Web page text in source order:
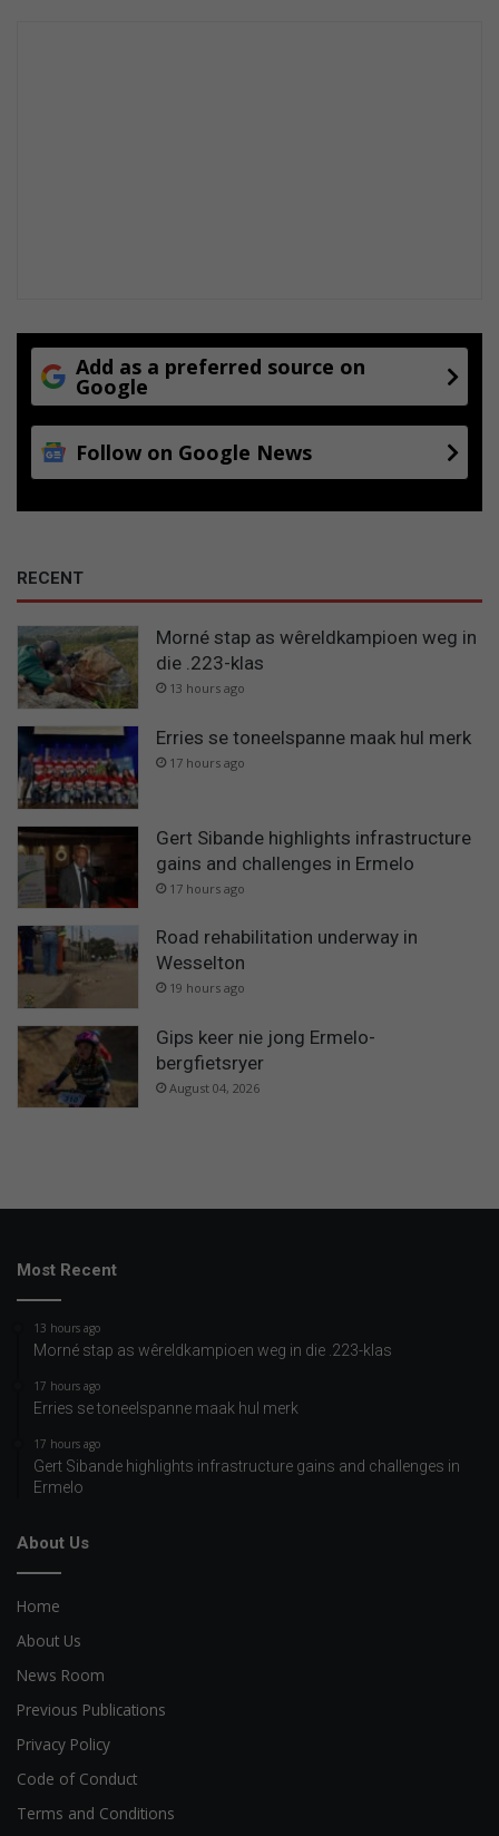
Add as a preferred source on
Google
Follow on Google News
RECENT
Morné stap as wêreldkampioen weg in
die .223-klas
13 hours ago
Erries se toneelspanne maak hul merk
17 hours ago
Gert Sibande highlights infrastructure
gains and challenges in Ermelo
17 hours ago
Road rehabilitation underway in
Wesselton
19 hours ago
Gips keer nie jong Ermelo-
bergfietsryer
August 04, 2026
Most Recent
13 hours ago
Morné stap as wêreldkampioen weg in die .223-klas
17 hours ago
Erries se toneelspanne maak hul merk
17 hours ago
Gert Sibande highlights infrastructure gains and challenges in
Ermelo
About Us
Home
About Us
News Room
Previous Publications
Privacy Policy
Code of Conduct
Terms and Conditions